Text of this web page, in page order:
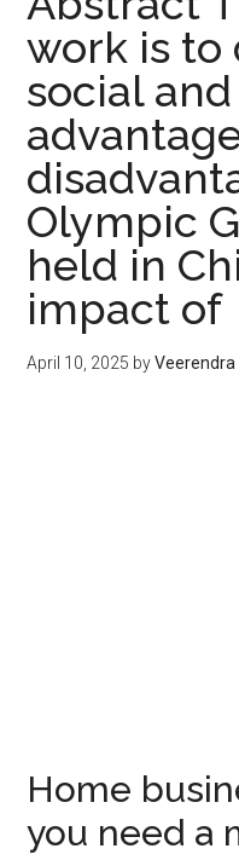
work is to
social
Olympic
held in
impact of
April 10, 2025 byVeerendra
Home
you need a